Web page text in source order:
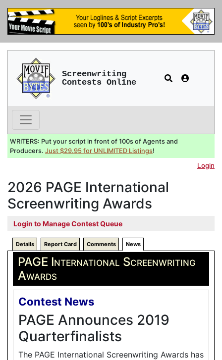
Screenwriting
Contests Online
WRITERS: Put your script in front of 100s of Agents and
Producers. Just $29.95 for UNLIMITED Listings!
Login
2026 PAGE International
Screenwriting Awards
Login to Manage Contest Queue
Details Report Card Comments News
PAGE International Screenwriting
Awards
Contest News
PAGE Announces 2019
Quarterfinalists
The PAGE International Screenwriting Awards has